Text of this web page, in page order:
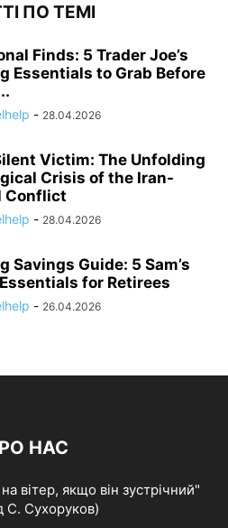
ПО ТЕМІ
Finds: 5 Trader Joe’s
Essentials to Grab Before
- 28.04.2026
Victim: The Unfolding
Crisis of the Iran-
Conflict
- 28.04.2026
Savings Guide: 5 Sam’s
for Retirees
- 26.04.2026
НАС
вітер, якщо він зустрічний"
С. Сухоруков)